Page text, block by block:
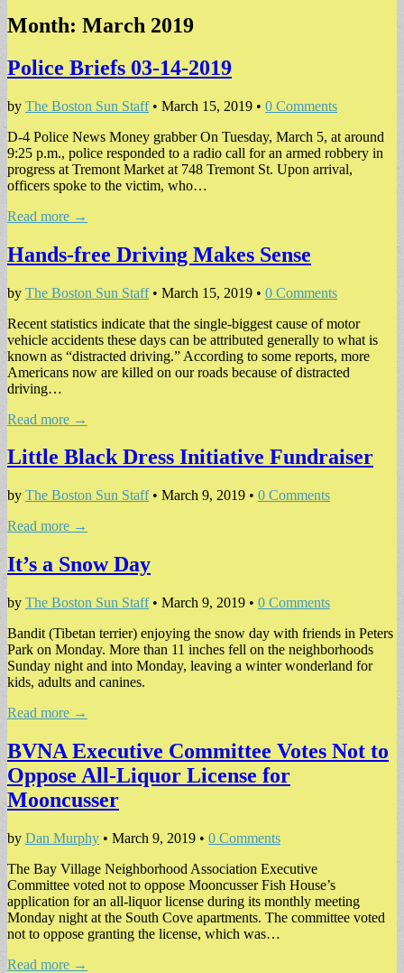
Month: March 2019
Police Briefs 03-14-2019
by The Boston Sun Staff• March 15, 2019 • 0 Comments
D-4 Police News Money grabber On Tuesday, March 5, at around
9:25 p.m., police responded to a radio call for an armed robbery in
progress at Tremont Market at 748 Tremont St. Upon arrival,
officers spoke to the victim, who…
Read more →
Hands-free Driving Makes Sense
by The Boston Sun Staff• March 15, 2019 • 0 Comments
Recent statistics indicate that the single-biggest cause of motor
vehicle accidents these days can be attributed generally to what is
known as “distracted driving.” According to some reports, more
Americans now are killed on our roads because of distracted
driving…
Read more →
Little Black Dress Initiative Fundraiser
by The Boston Sun Staff• March 9, 2019 • 0 Comments
Read more →
It’s a Snow Day
by The Boston Sun Staff• March 9, 2019 • 0 Comments
Bandit (Tibetan terrier) enjoying the snow day with friends in Peters
Park on Monday. More than 11 inches fell on the neighborhoods
Sunday night and into Monday, leaving a winter wonderland for
kids, adults and canines.
Read more →
BVNA Executive Committee Votes Not to
Oppose All-Liquor License for
Mooncusser
by Dan Murphy • March 9, 2019 • 0 Comments
The Bay Village Neighborhood Association Executive
Committee voted not to oppose Mooncusser Fish House’s
application for an all-liquor license during its monthly meeting
Monday night at the South Cove apartments. The committee voted
not to oppose granting the license, which was…
Read more →